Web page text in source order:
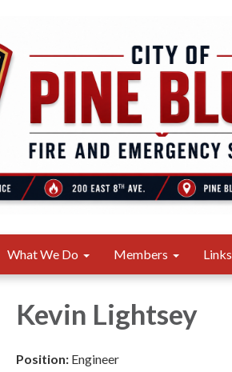
What We Do Members Links
Kevin Lightsey
Position: Engineer